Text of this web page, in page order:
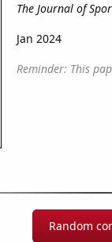
The Journal of
Jan 2024
Reminder: This
Random